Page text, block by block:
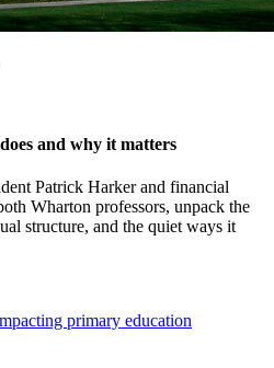
and why it matters
Patrick Harker and financial
Wharton professors, unpack the
structure, and the quiet ways it
primary education